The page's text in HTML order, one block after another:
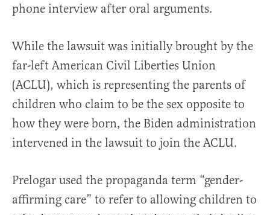
phone interview after oral arguments.
While the lawsuit was initially brought by the
far-left American Civil Liberties Union
(ACLU), which is representing the parents of
children who claim to be the sex opposite to
how they were born, the Biden administration
intervened in the lawsuit to join the ACLU.
Prelogar used the propaganda term “gender-
affirming care” to refer to allowing children to